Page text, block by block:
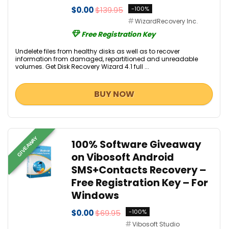
$0.00$139.95 -100%
WizardRecovery Inc.
Free Registration Key
Undelete files from healthy disks as well as to recover
information from damaged, repartitioned and unreadable
volumes. Get Disk Recovery Wizard 4.1 full ...
BUY NOW
GIVEAWAY
100% Software Giveaway
on Vibosoft Android
SMS+Contacts Recovery –
Free Registration Key – For
Windows
$0.00$69.95 -100%
Vibosoft Studio